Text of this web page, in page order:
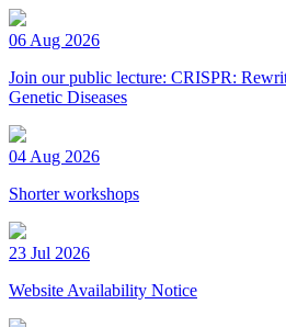
06 Aug 2026
Join our public lecture: CRISPR:
Genetic Diseases
04 Aug 2026
Shorter workshops
23 Jul 2026
Website Availability Notice